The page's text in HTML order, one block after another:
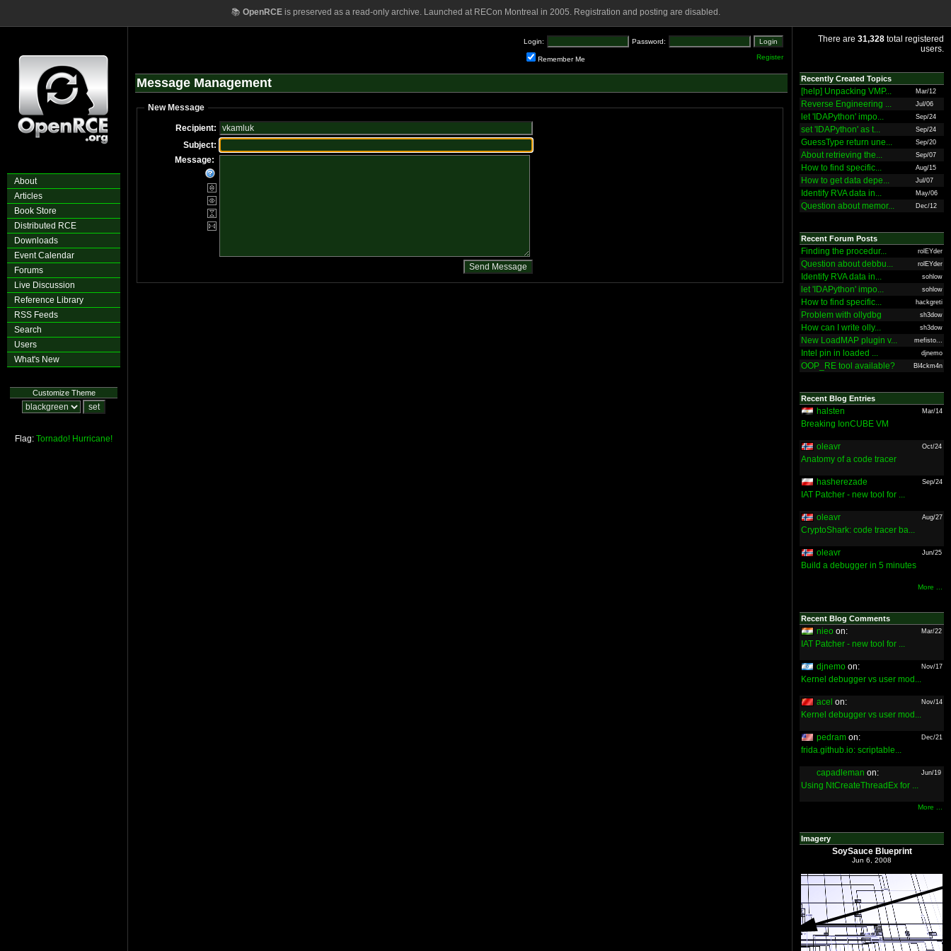
📚 OpenRCEis preserved as a read-only archive. Launched at RECon Montreal in 2005. Registration and posting are disabled.
About
Articles
Book Store
Distributed RCE
Downloads
Event Calendar
Forums
Live Discussion
Reference Library
RSS Feeds
Search
Users
What's New
Customize Theme
Flag: Tornado! Hurricane!
Login: Password:
Remember Me Register
Message Management
New Message
Recipient:
Subject:
Message:
There are 31,328 total registered
users.
Recently Created Topics
[help] Unpacking VMP... Mar/12
Reverse Engineering ... Jul/06
let 'IDAPython' impo... Sep/24
set 'IDAPython' as t... Sep/24
GuessType return une... Sep/20
About retrieving the... Sep/07
How to find specific... Aug/15
How to get data depe... Jul/07
Identify RVA data in... May/06
Question about memor... Dec/12
Recent Forum Posts
Finding the procedur... rolEYder
Question about debbu... rolEYder
Identify RVA data in... sohlow
let 'IDAPython' impo... sohlow
How to find specific... hackgreti
Problem with ollydbg sh3dow
How can I write olly... sh3dow
New LoadMAP plugin v... mefisto...
Intel pin in loaded ... djnemo
OOP_RE tool available? Bl4ckm4n
Recent Blog Entries
halsten Mar/14
Breaking IonCUBE VM
oleavr Oct/24
Anatomy of a code tracer
hasherezade Sep/24
IAT Patcher - new tool for ...
oleavr Aug/27
CryptoShark: code tracer ba...
oleavr Jun/25
Build a debugger in 5 minutes
More ...
Recent Blog Comments
nieo on: Mar/22
IAT Patcher - new tool for ...
djnemo on: Nov/17
Kernel debugger vs user mod...
acel on: Nov/14
Kernel debugger vs user mod...
pedram on: Dec/21
frida.github.io: scriptable...
capadleman on: Jun/19
Using NtCreateThreadEx for ...
More ...
Imagery
SoySauce Blueprint
Jun 6, 2008